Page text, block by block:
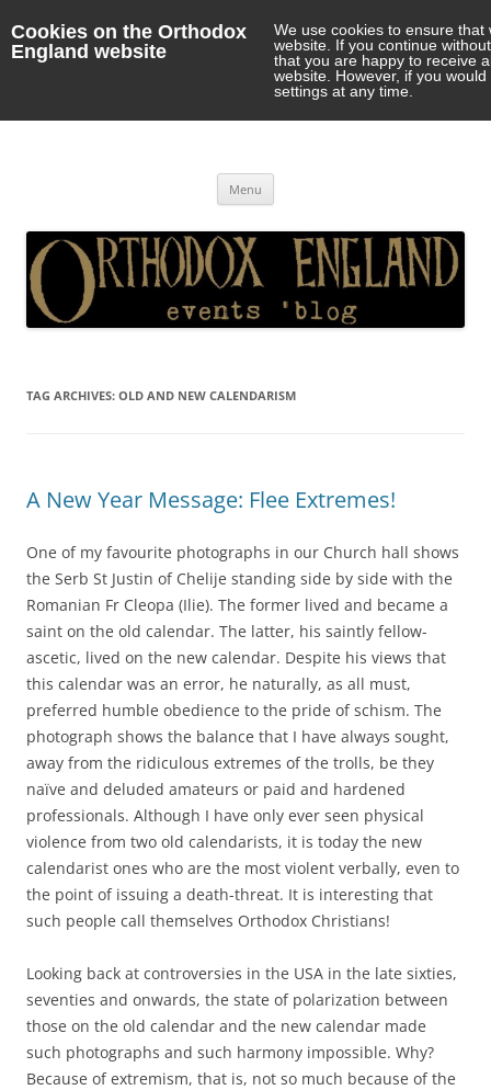
Cookies on the Orthodox
England website
We use cookies to ensure
website. If you continue
that you are happy to receive
website. However, if you
settings at any time.
Menu
TAG ARCHIVES: OLD AND NEW CALENDARISM
A New Year Message: Flee Extremes!
One of my favourite photographs in our Church hall shows
the Serb St Justin of Chelije standing side by side with the
Romanian Fr Cleopa (Ilie). The former lived and became a
saint on the old calendar. The latter, his saintly fellow-
ascetic, lived on the new calendar. Despite his views that
this calendar was an error, he naturally, as all must,
preferred humble obedience to the pride of schism. The
photograph shows the balance that I have always sought,
away from the ridiculous extremes of the trolls, be they
naïve and deluded amateurs or paid and hardened
professionals. Although I have only ever seen physical
violence from two old calendarists, it is today the new
calendarist ones who are the most violent verbally, even to
the point of issuing a death-threat. It is interesting that
such people call themselves Orthodox Christians!
Looking back at controversies in the USA in the late sixties,
seventies and onwards, the state of polarization between
those on the old calendar and the new calendar made
such photographs and such harmony impossible. Why?
Because of extremism, that is, not so much because of the